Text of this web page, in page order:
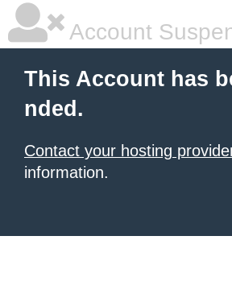
Account
This Account has
nded.
Contact your hosting
information.